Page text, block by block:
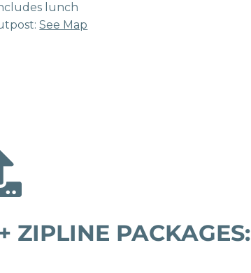
lunch
See Map
ZIPLINE PACKAGES: